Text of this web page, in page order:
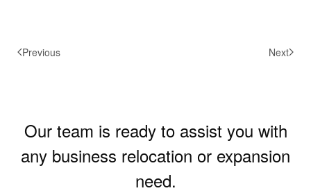
Previous Next
Our team is ready to assist you with
any business relocation or expansion
need.